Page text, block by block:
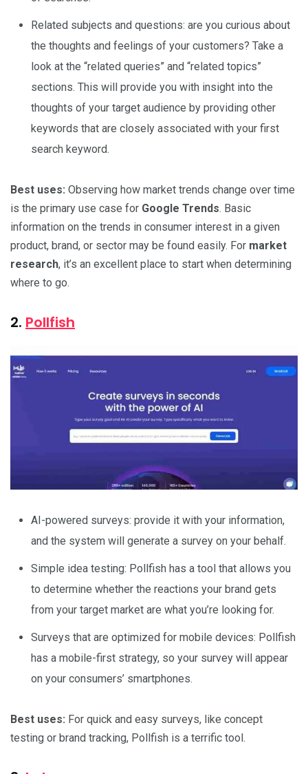
Related subjects and questions: are you curious about
the thoughts and feelings of your customers? Take a
look at the “related queries” and “related topics”
sections. This will provide you with insight into the
thoughts of your target audience by providing other
keywords that are closely associated with your first
search keyword.
Best uses: Observing how market trends change over time
is the primary use case for Google Trends. Basic
information on the trends in consumer interest in a given
product, brand, or sector may be found easily. For market
research, it’s an excellent place to start when determining
where to go.
2. Pollfish
AI-powered surveys: provide it with your information,
and the system will generate a survey on your behalf.
Simple idea testing: Pollfish has a tool that allows you
to determine whether the reactions your brand gets
from your target market are what you’re looking for.
Surveys that are optimized for mobile devices: Pollfish
has a mobile-first strategy, so your survey will appear
on your consumers’ smartphones.
Best uses: For quick and easy surveys, like concept
testing or brand tracking, Pollfish is a terrific tool.